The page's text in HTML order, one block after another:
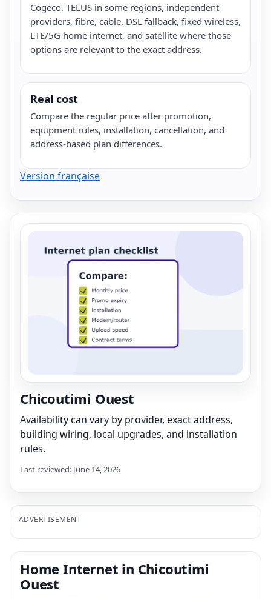
Cogeco, TELUS in some regions, independent
providers, fibre, cable, DSL fallback, fixed wireless,
LTE/5G home internet, and satellite where those
options are relevant to the exact address.
Real cost
Compare the regular price after promotion,
equipment rules, installation, cancellation, and
address-based plan differences.
Version française
Chicoutimi Ouest
Availability can vary by provider, exact address,
building wiring, local upgrades, and installation
rules.
Last reviewed: June 14, 2026
ADVERTISEMENT
Home Internet in Chicoutimi
Ouest